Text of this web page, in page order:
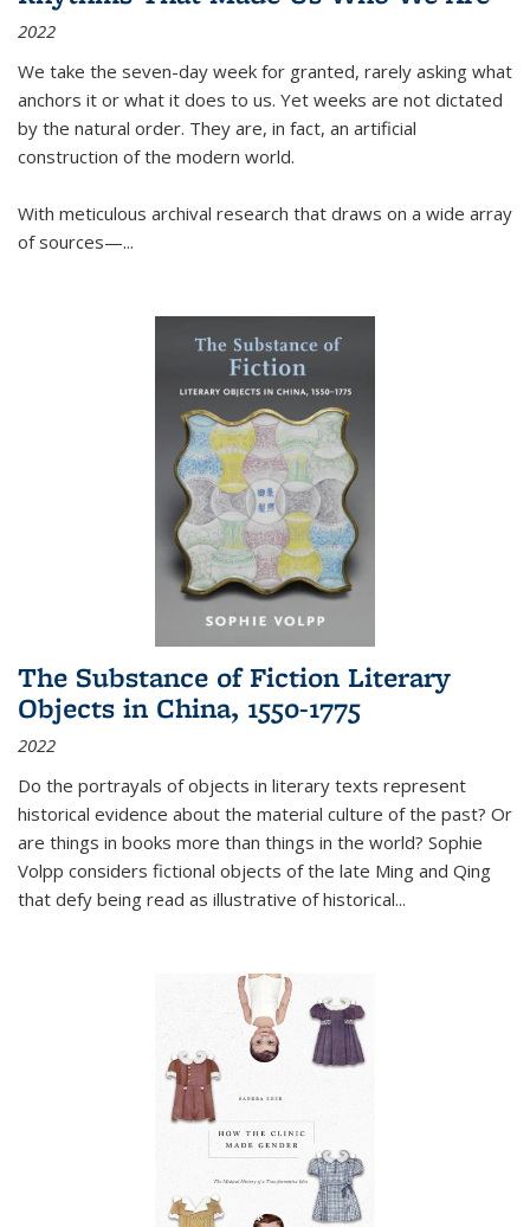
2022
We take the seven-day week for granted, rarely asking what
anchors it or what it does to us. Yet weeks are not dictated
by the natural order. They are, in fact, an artificial
construction of the modern world.
With meticulous archival research that draws on a wide array
of sources—...
The Substance of Fiction Literary
Objects in China, 1550-1775
2022
Do the portrayals of objects in literary texts represent
historical evidence about the material culture of the past? Or
are things in books more than things in the world? Sophie
Volpp considers fictional objects of the late Ming and Qing
that defy being read as illustrative of historical...